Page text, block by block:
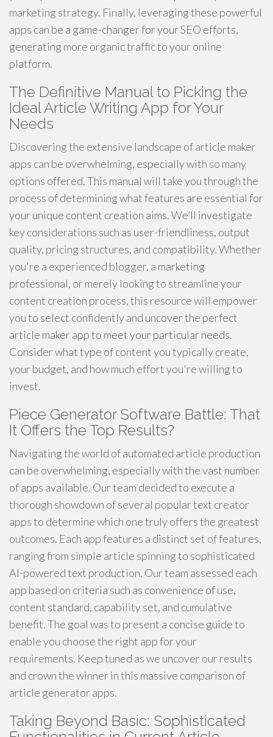
marketing strategy. Finally, leveraging these powerful
apps can be a game-changer for your SEO efforts,
generating more organic traffic to your online
platform.
The Definitive Manual to Picking the
Ideal Article Writing App for Your
Needs
Discovering the extensive landscape of article maker
apps can be overwhelming, especially with so many
options offered. This manual will take you through the
process of determining what features are essential for
your unique content creation aims. We’ll investigate
key considerations such as user-friendliness, output
quality, pricing structures, and compatibility. Whether
you're a experienced blogger, a marketing
professional, or merely looking to streamline your
content creation process, this resource will empower
you to select confidently and uncover the perfect
article maker app to meet your particular needs.
Consider what type of content you typically create,
your budget, and how much effort you're willing to
invest.
Piece Generator Software Battle: That
It Offers the Top Results?
Navigating the world of automated article production
can be overwhelming, especially with the vast number
of apps available. Our team decided to execute a
thorough showdown of several popular text creator
apps to determine which one truly offers the greatest
outcomes. Each app features a distinct set of features,
ranging from simple article spinning to sophisticated
AI-powered text production. Our team assessed each
app based on criteria such as convenience of use,
content standard, capability set, and cumulative
benefit. The goal was to present a concise guide to
enable you choose the right app for your
requirements. Keep tuned as we uncover our results
and crown the winner in this massive comparison of
article generator apps.
Taking Beyond Basic: Sophisticated